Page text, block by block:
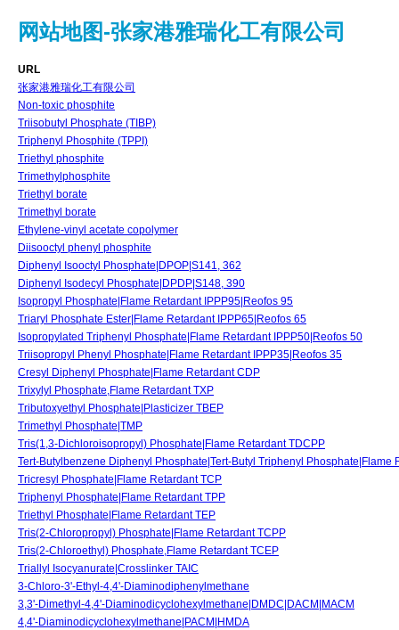
网站地图-张家港雅瑞化工有限公司
URL
张家港雅瑞化工有限公司
Non-toxic phosphite
Triisobutyl Phosphate (TIBP)
Triphenyl Phosphite (TPPI)
Triethyl phosphite
Trimethylphosphite
Triethyl borate
Trimethyl borate
Ethylene-vinyl acetate copolymer
Diisooctyl phenyl phosphite
Diphenyl Isooctyl Phosphate|DPOP|S141, 362
Diphenyl Isodecyl Phosphate|DPDP|S148, 390
Isopropyl Phosphate|Flame Retardant IPPP95|Reofos 95
Triaryl Phosphate Ester|Flame Retardant IPPP65|Reofos 65
Isopropylated Triphenyl Phosphate|Flame Retardant IPPP50|Reofos 50
Triisopropyl Phenyl Phosphate|Flame Retardant IPPP35|Reofos 35
Cresyl Diphenyl Phosphate|Flame Retardant CDP
Trixylyl Phosphate,Flame Retardant TXP
Tributoxyethyl Phosphate|Plasticizer TBEP
Trimethyl Phosphate|TMP
Tris(1,3-Dichloroisopropyl) Phosphate|Flame Retardant TDCPP
Tert-Butylbenzene Diphenyl Phosphate|Tert-Butyl Triphenyl Phosphate|Flame
Tricresyl Phosphate|Flame Retardant TCP
Triphenyl Phosphate|Flame Retardant TPP
Triethyl Phosphate|Flame Retardant TEP
Tris(2-Chloropropyl) Phosphate|Flame Retardant TCPP
Tris(2-Chloroethyl) Phosphate,Flame Retardant TCEP
Triallyl Isocyanurate|Crosslinker TAIC
3-Chloro-3'-Ethyl-4,4'-Diaminodiphenylmethane
3,3'-Dimethyl-4,4'-Diaminodicyclohexylmethane|DMDC|DACM|MACM
4,4'-Diaminodicyclohexylmethane|PACM|HMDA